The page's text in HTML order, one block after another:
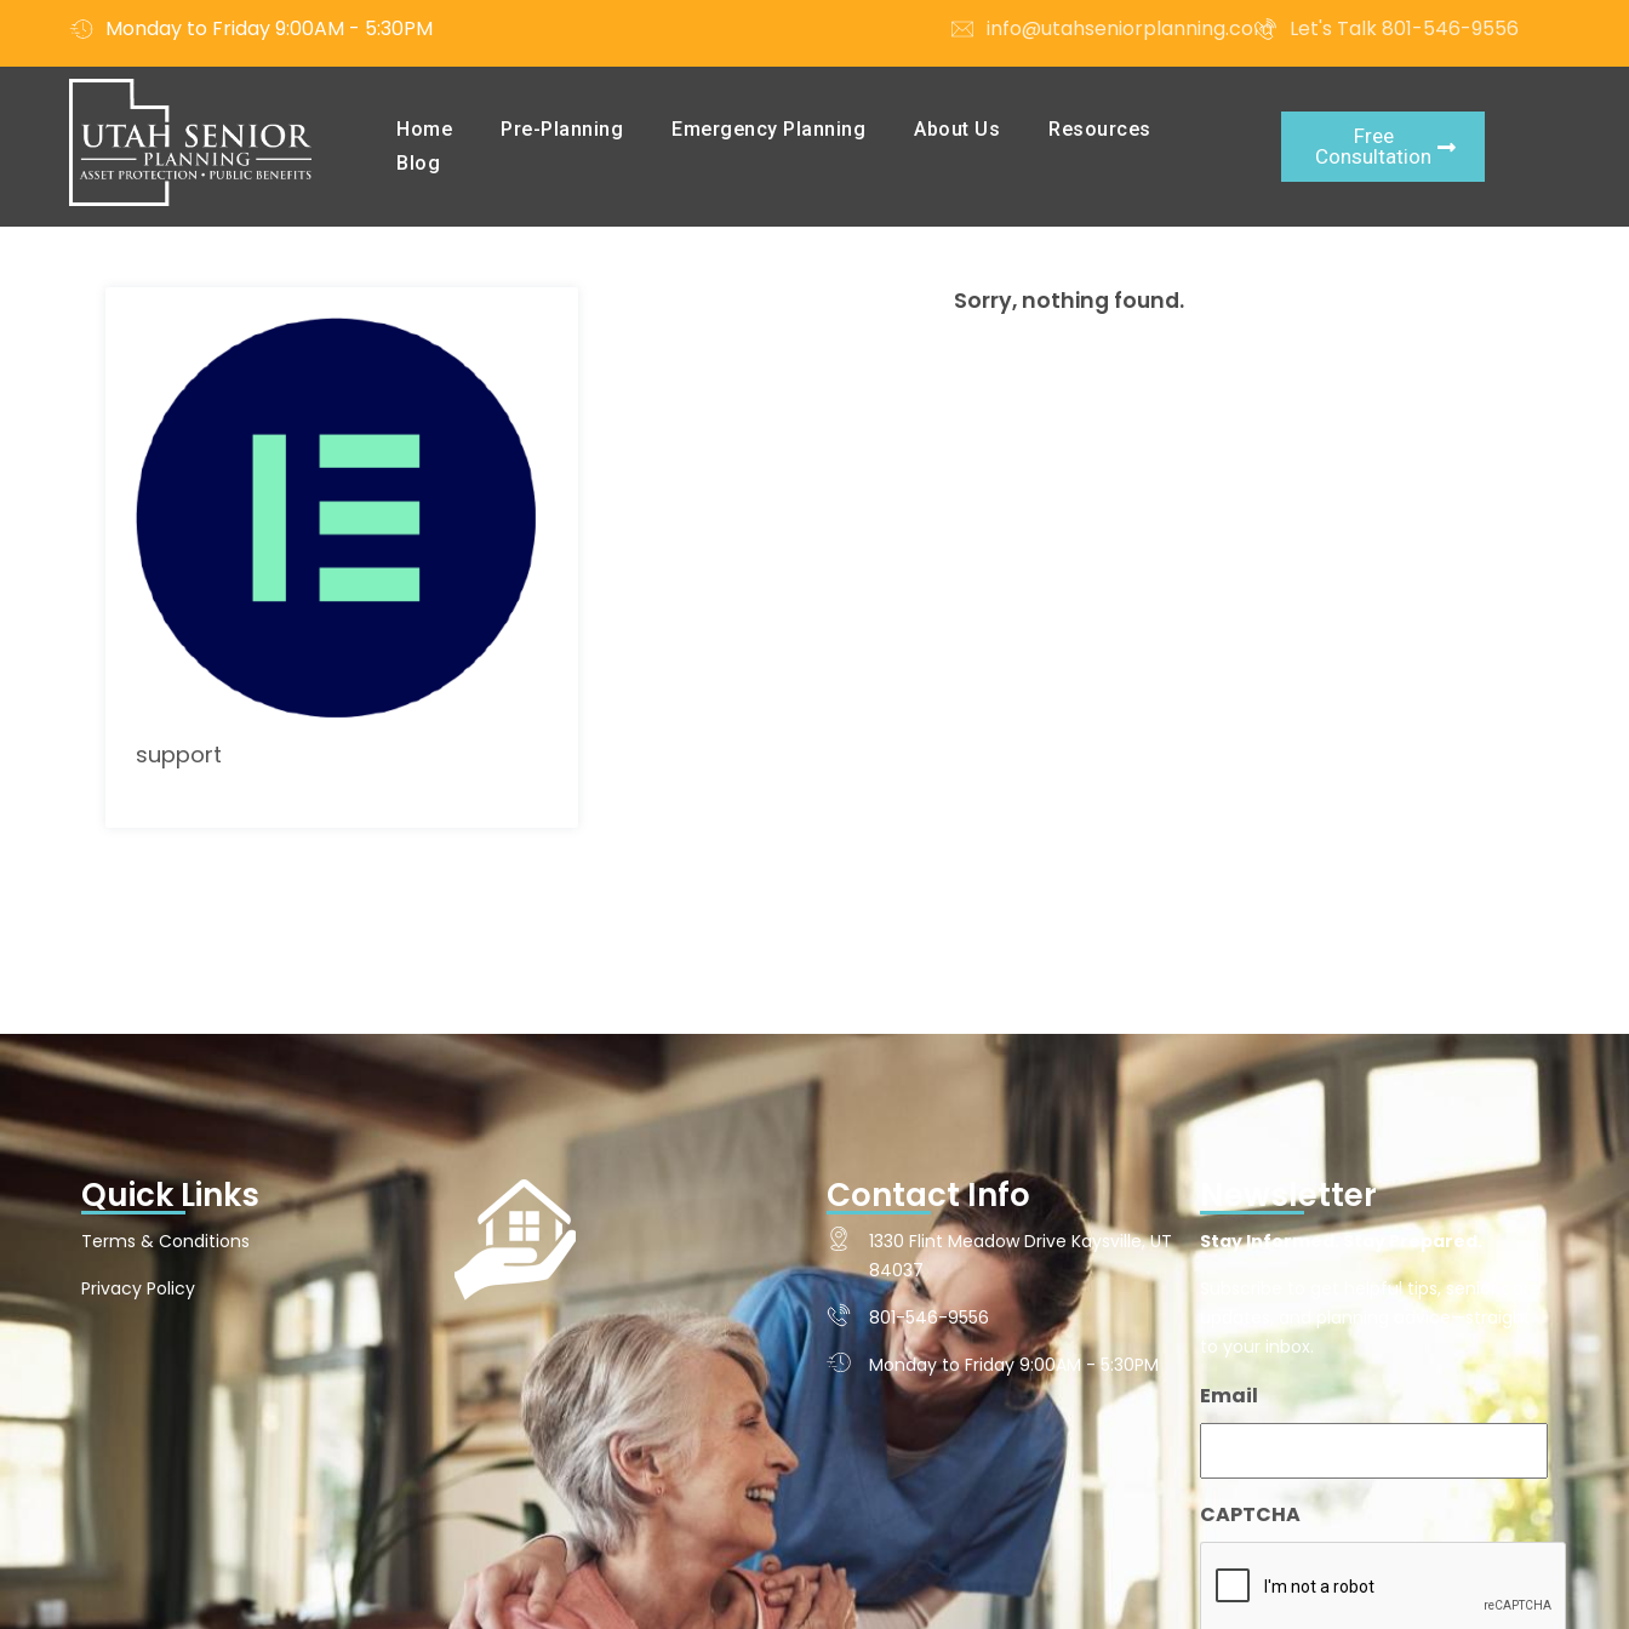
Monday to Friday 9:00AM - 5:30PM info@utahseniorplanning.com Let's Talk 801-546-9556
Home Pre-Planning Emergency Planning About Us
Resources
Blog
Free
Consultation
support
Sorry, nothing found.
Quick Links
Terms & Conditions
Privacy Policy
Contact Info
1330 Flint Meadow Drive Kaysville, UT
84037
801-546-9556
Monday to Friday 9:00AM - 5:30PM
Newsletter
Stay Informed. Stay Prepared.
Subscribe to get helpful tips, senior care
updates, and planning advice—straight
to your inbox.
Email
CAPTCHA